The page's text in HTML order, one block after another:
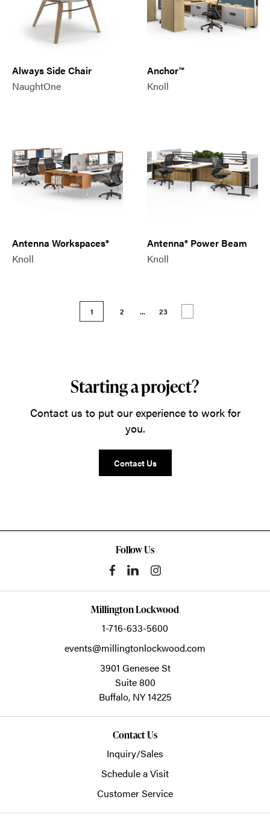
Always Side Chair
NaughtOne
Anchor™
Knoll
Antenna Workspaces®
Knoll
Antenna® Power Beam
Knoll
1 2 ... 23
Starting a project?
Contact us to put our experience to work for
you.
Contact Us
Follow Us
Millington Lockwood
1-716-633-5600
events@millingtonlockwood.com
3901 Genesee St
Suite 800
Buffalo, NY14225
Contact Us
Inquiry/Sales
Schedule a Visit
Customer Service